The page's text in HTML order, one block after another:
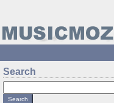
Search